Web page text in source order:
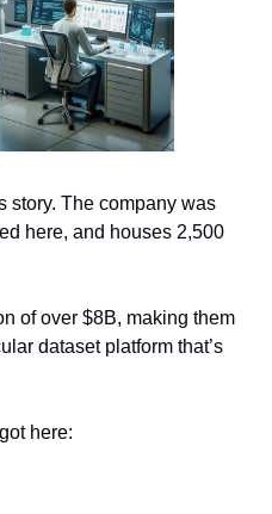
story. The company was
here, and houses 2,500
of over $8B, making them
dataset platform that’s
here: